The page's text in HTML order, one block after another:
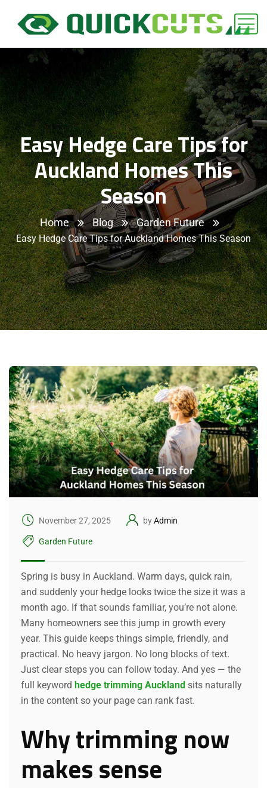
Easy Hedge Care Tips for
Auckland Homes This
Season
Home Blog Garden Future
Easy Hedge Care Tips for Auckland Homes This Season
November 27, 2025 byAdmin
Garden Future
Spring is busy in Auckland. Warm days, quick rain,
and suddenly your hedge looks twice the size it was a
month ago. If that sounds familiar, you’re not alone.
Many homeowners see this jump in growth every
year. This guide keeps things simple, friendly, and
practical. No heavy jargon. No long blocks of text.
Just clear steps you can follow today. And yes — the
full keyword hedge trimming Auckland sits naturally
in the content so your page can rank fast.
Why trimming now
makes sense